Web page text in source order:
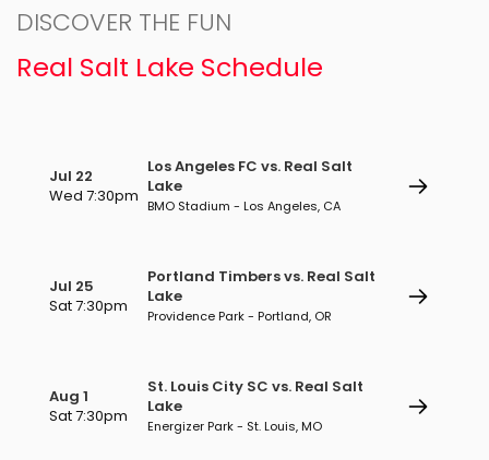
DISCOVER THE FUN
Real Salt Lake Schedule
Jul 22
Wed 7:30pm
Los Angeles FC vs. Real Salt
Lake
BMO Stadium - Los Angeles, CA
Jul 25
Sat 7:30pm
Portland Timbers vs. Real Salt
Lake
Providence Park - Portland, OR
Aug 1
Sat 7:30pm
St. Louis City SC vs. Real Salt
Lake
Energizer Park - St. Louis, MO